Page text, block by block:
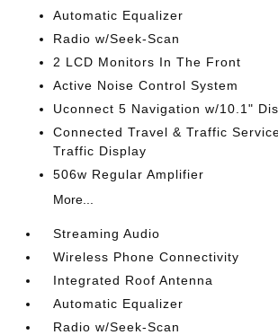
Automatic Equalizer
Radio w/Seek-Scan
2 LCD Monitors In The Front
Active Noise Control System
Uconnect 5 Navigation w/10.1"
Connected Travel & Traffic
Traffic Display
506w Regular Amplifier
More...
Streaming Audio
Wireless Phone Connectivity
Integrated Roof Antenna
Automatic Equalizer
Radio w/Seek-Scan